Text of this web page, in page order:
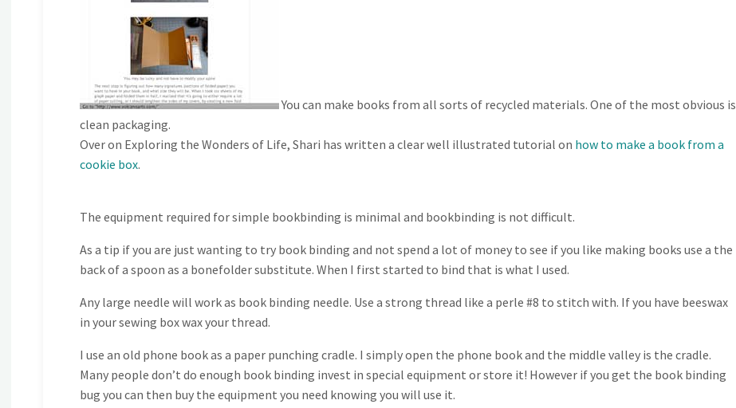
You can make books from all sorts of recycled materials. One of the most obvious is
clean packaging.
Over on Exploring the Wonders of Life, Shari has written a clear well illustrated tutorial on how to make a book from a
cookie box.
The equipment required for simple bookbinding is minimal and bookbinding is not difficult.
As a tip if you are just wanting to try book binding and not spend a lot of money to see if you like making books use a the
back of a spoon as a bonefolder substitute. When I first started to bind that is what I used.
Any large needle will work as book binding needle. Use a strong thread like a perle #8 to stitch with. If you have beeswax
in your sewing box wax your thread.
I use an old phone book as a paper punching cradle. I simply open the phone book and the middle valley is the cradle.
Many people don’t do enough book binding invest in special equipment or store it! However if you get the book binding
bug you can then buy the equipment you need knowing you will use it.